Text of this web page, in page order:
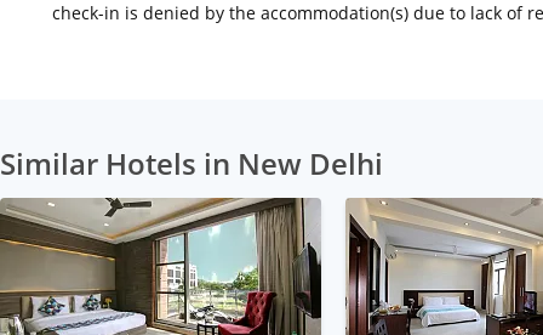
check-in is denied by the accommodation(s) due to lack of
Similar Hotels in New Delhi